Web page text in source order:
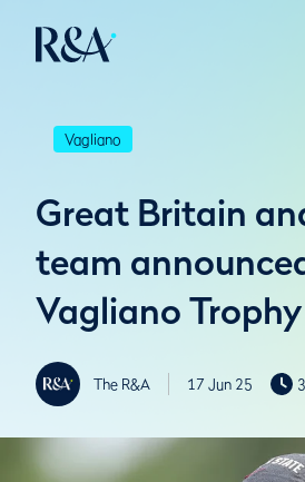
Vagliano
Great Britain
team
Vagliano Trophy
The R&A 17 Jun 25